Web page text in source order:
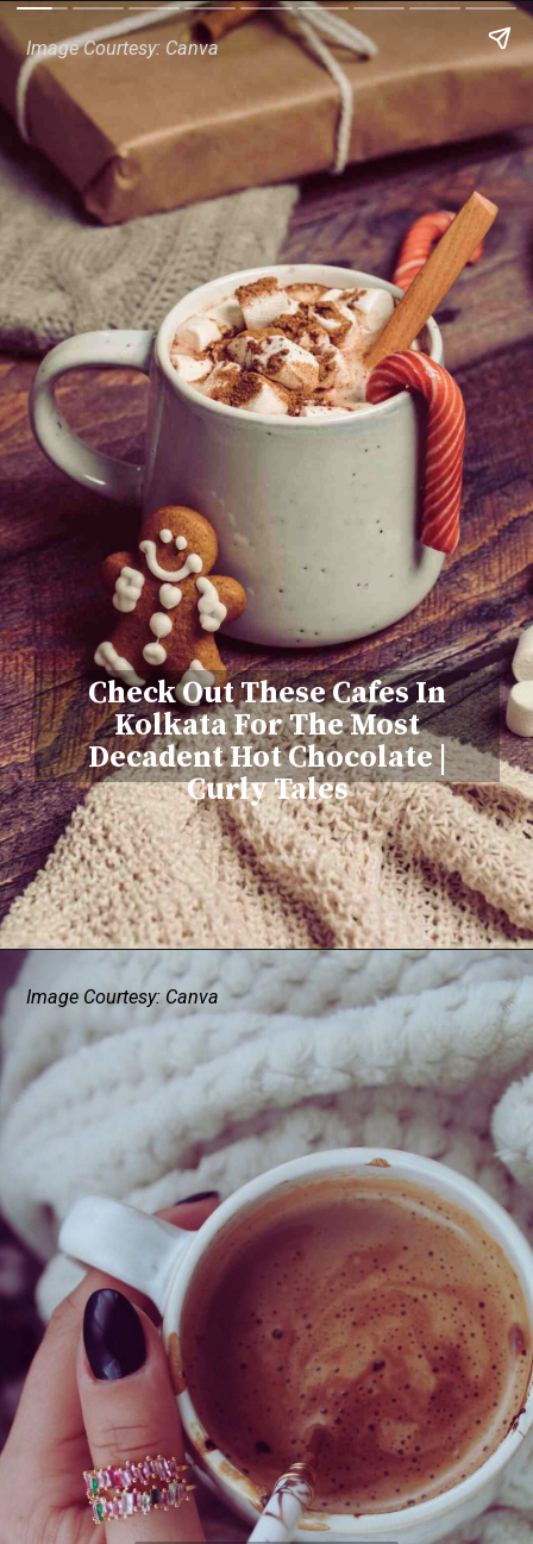
Check Out These Cafes In
Kolkata For The Most
Decadent Hot Chocolate |
Curly Tales
Image Courtesy: Canva
Image Courtesy: Canva